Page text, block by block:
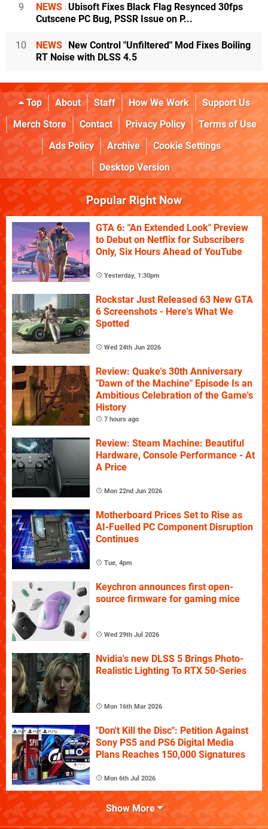
9 NEWS Ubisoft Fixes Black Flag Resynced 30fps
Cutscene PC Bug, PSSR Issue on P...
10 NEWS New Control "Unfiltered" Mod Fixes Boiling
RT Noise with DLSS 4.5
Top About Staff How We Work
Support Us
Merch Store
Contact Privacy Policy
Terms of Use
Ads Policy
Archive
Cookie Settings
Desktop Version
Popular Right Now
GTA 6: "An Extended Look" Preview
to Debut on Netflix for Subscribers
Only, Six Hours Ahead of YouTube
Yesterday, 1:30pm
Rockstar Just Released 63 New GTA
6 Screenshots - Here's What We
Spotted
Wed 24th Jun 2026
Review: Quake's 30th Anniversary
"Dawn of the Machine" Episode Is an
Ambitious Celebration of the Game's
History
7 hours ago
Review: Steam Machine: Beautiful
Hardware, Console Performance - At
A Price
Mon 22nd Jun 2026
Motherboard Prices Set to Rise as
AI-Fuelled PC Component Disruption
Continues
Tue, 4pm
Keychron announces first open-
source firmware for gaming mice
Wed 29th Jul 2026
Nvidia's new DLSS 5 Brings Photo-
Realistic Lighting To RTX 50-Series
Mon 16th Mar 2026
"Don't Kill the Disc": Petition Against
Sony PS5 and PS6 Digital Media
Plans Reaches 150,000 Signatures
Mon 6th Jul 2026
Show More